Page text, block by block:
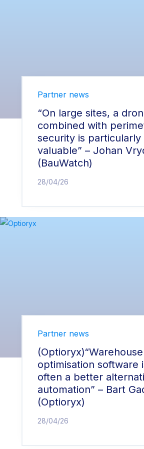
Partner news
“On large sites, a
combined with
security is particularly
valuable” – Johan
(BauWatch)
28/04/26
Partner news
(Optioryx)“Warehouse
optimisation software
often a better
automation” – Bart
(Optioryx)
28/04/26